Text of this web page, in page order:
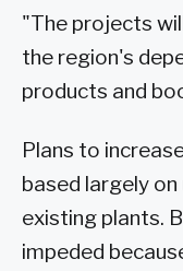
"The projects
the region's
products and
Plans to
based largely
existing plants.
impeded